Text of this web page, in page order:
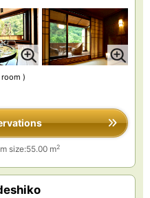
)
size:55.00 m2